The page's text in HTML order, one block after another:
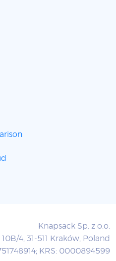
Knapsack Sp. z o.o.
4, 31-511 Kraków, Poland
KRS: 0000894599